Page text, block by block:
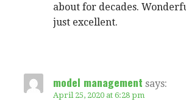
about for decades.
just excellent.
model management says:
April 25, 2020 at 6:28 pm